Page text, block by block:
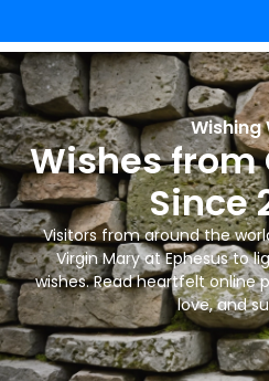
Wishing
Wishes from
Since
Visitors from around the
Virgin Mary at Ephesus to
wishes. Read heartfelt online
love, and